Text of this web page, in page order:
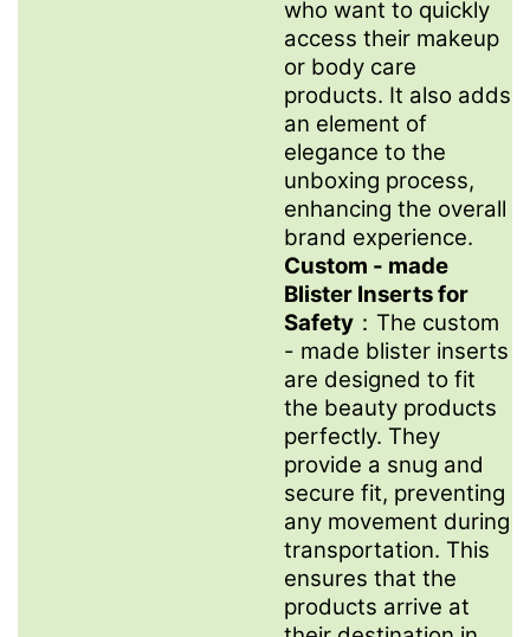
who want to quickly
access their makeup
or body care
products. It also adds
an element of
elegance to the
unboxing process,
enhancing the overall
brand experience.
Custom - made
Blister Inserts for
Safety ：The custom
- made blister inserts
are designed to fit
the beauty products
perfectly. They
provide a snug and
secure fit, preventing
any movement during
transportation. This
ensures that the
products arrive at